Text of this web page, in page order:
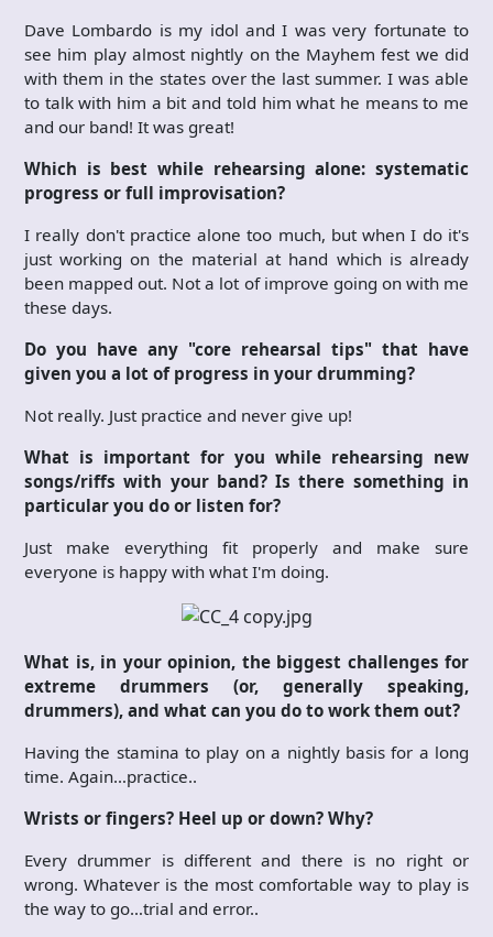
Dave Lombardo is my idol and I was very fortunate to
see him play almost nightly on the Mayhem fest we did
with them in the states over the last summer. I was able
to talk with him a bit and told him what he means to me
and our band! It was great!
Which is best while rehearsing alone: systematic
progress or full improvisation?
I really don't practice alone too much, but when I do it's
just working on the material at hand which is already
been mapped out. Not a lot of improve going on with me
these days.
Do you have any "core rehearsal tips" that have
given you a lot of progress in your drumming?
Not really. Just practice and never give up!
What is important for you while rehearsing new
songs/riffs with your band? Is there something in
particular you do or listen for?
Just make everything fit properly and make sure
everyone is happy with what I'm doing.
What is, in your opinion, the biggest challenges for
extreme drummers (or, generally speaking,
drummers), and what can you do to work them out?
Having the stamina to play on a nightly basis for a long
time. Again…practice..
Wrists or fingers? Heel up or down? Why?
Every drummer is different and there is no right or
wrong. Whatever is the most comfortable way to play is
the way to go…trial and error..